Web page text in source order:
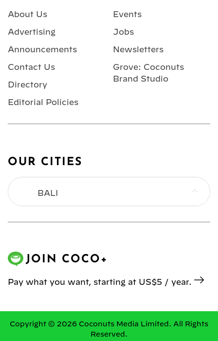
About Us
Advertising
Announcements
Contact Us
Directory
Editorial Policies
Events
Jobs
Newsletters
Grove: Coconuts
Brand Studio
OUR CITIES
BALI
MANILA
JOIN COCO+
Pay what you want, starting at US$5 / year.
Copyright © 2026 Coconuts Media Limited. All Rights
Reserved.